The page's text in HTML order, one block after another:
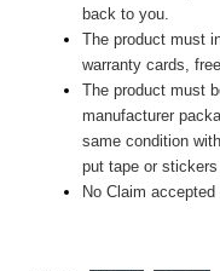
back to you.
The product must
warranty cards,
The product must
manufacturer
same condition
put tape or
No Claim